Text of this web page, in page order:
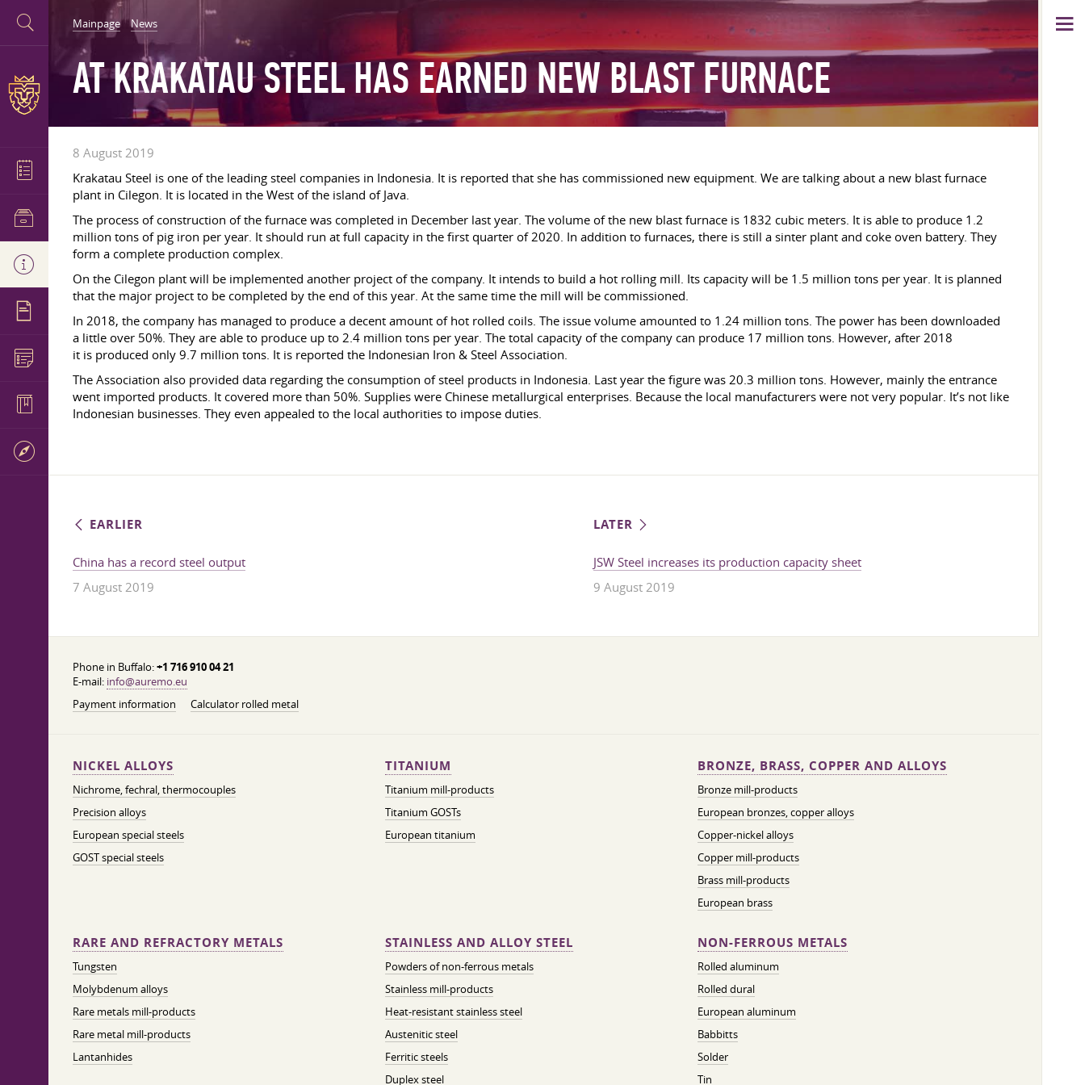
Mainpage News
AT KRAKATAU STEEL HAS EARNED NEW BLAST FURNACE
8 August 2019
Krakatau Steel is one of the leading steel companies in Indonesia. It is reported that she has commissioned new equipment. We are talking about a new blast furnace
plant in Cilegon. It is located in the West of the island of Java.
The process of construction of the furnace was completed in December last year. The volume of the new blast furnace is 1832 cubic meters. It is able to produce 1.2
million tons of pig iron per year. It should run at full capacity in the first quarter of 2020. In addition to furnaces, there is still a sinter plant and coke oven battery. They
form a complete production complex.
On the Cilegon plant will be implemented another project of the company. It intends to build a hot rolling mill. Its capacity will be 1.5 million tons per year. It is planned
that the major project to be completed by the end of this year. At the same time the mill will be commissioned.
In 2018, the company has managed to produce a decent amount of hot rolled coils. The issue volume amounted to 1.24 million tons. The power has been downloaded
a little over 50%. They are able to produce up to 2.4 million tons per year. The total capacity of the company can produce 17 million tons. However, after 2018
it is produced only 9.7 million tons. It is reported the Indonesian Iron & Steel Association.
The Association also provided data regarding the consumption of steel products in Indonesia. Last year the figure was 20.3 million tons. However, mainly the entrance
went imported products. It covered more than 50%. Supplies were Chinese metallurgical enterprises. Because the local manufacturers were not very popular. It’s not like
Indonesian businesses. They even appealed to the local authorities to impose duties.
EARLIER
China has a record steel output
7 August 2019
LATER
JSW Steel increases its production capacity sheet
9 August 2019
Phone in Buffalo:+1 716 910 04 21
E-mail: info@auremo.eu
Payment information
Calculator rolled metal
NICKEL ALLOYS
Nichrome, fechral, thermocouples
Precision alloys
European special steels
GOST special steels
TITANIUM
Titanium mill-products
Titanium GOSTs
European titanium
BRONZE, BRASS, COPPER AND ALLOYS
Bronze mill-products
European bronzes, copper alloys
Copper-nickel alloys
Copper mill-products
Brass mill-products
European brass
RARE AND REFRACTORY METALS
Tungsten
Molybdenum alloys
Rare metals mill-products
Rare metal mill-products
Lantanhides
STAINLESS AND ALLOY STEEL
Powders of non-ferrous metals
Stainless mill-products
Heat-resistant stainless steel
Austenitic steel
Ferritic steels
Duplex steel
NON-FERROUS METALS
Rolled aluminum
Rolled dural
European aluminum
Babbitts
Solder
Tin